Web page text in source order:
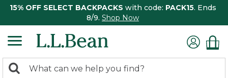
15% OFF SELECT BACKPACKS with code: PACK15. Ends
8/9. Shop Now
search
Search: